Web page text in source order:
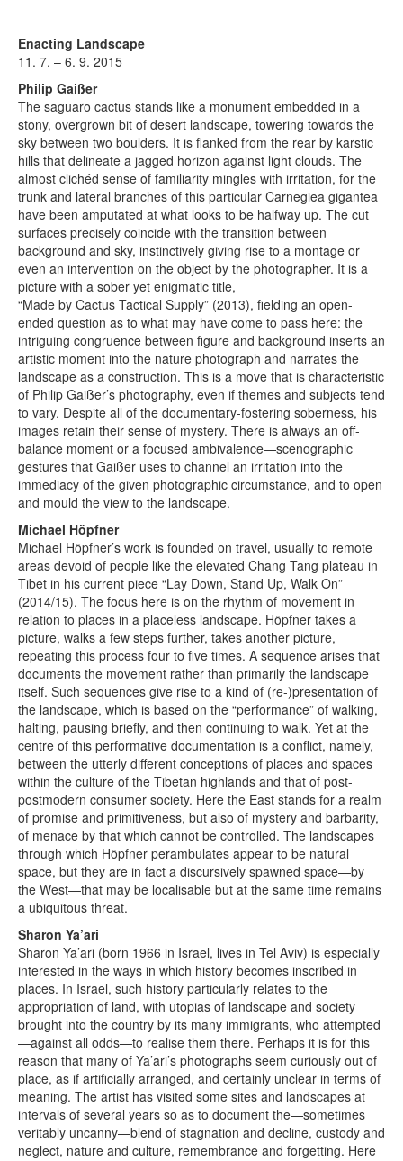
Enacting Landscape
11. 7. – 6. 9. 2015
Philip Gaißer
The saguaro cactus stands like a monument embedded in a
stony, overgrown bit of desert landscape, towering towards the
sky between two boulders. It is flanked from the rear by karstic
hills that delineate a jagged horizon against light clouds. The
almost clichéd sense of familiarity mingles with irritation, for the
trunk and lateral branches of this particular Carnegiea gigantea
have been amputated at what looks to be halfway up. The cut
surfaces precisely coincide with the transition between
background and sky, instinctively giving rise to a montage or
even an intervention on the object by the photographer. It is a
picture with a sober yet enigmatic title,
“Made by Cactus Tactical Supply” (2013), fielding an open-
ended question as to what may have come to pass here: the
intriguing congruence between figure and background inserts an
artistic moment into the nature photograph and narrates the
landscape as a construction. This is a move that is characteristic
of Philip Gaißer’s photography, even if themes and subjects tend
to vary. Despite all of the documentary-fostering soberness, his
images retain their sense of mystery. There is always an off-
balance moment or a focused ambivalence—scenographic
gestures that Gaißer uses to channel an irritation into the
immediacy of the given photographic circumstance, and to open
and mould the view to the landscape.
Michael Höpfner
Michael Höpfner’s work is founded on travel, usually to remote
areas devoid of people like the elevated Chang Tang plateau in
Tibet in his current piece “Lay Down, Stand Up, Walk On”
(2014/15). The focus here is on the rhythm of movement in
relation to places in a placeless landscape. Höpfner takes a
picture, walks a few steps further, takes another picture,
repeating this process four to five times. A sequence arises that
documents the movement rather than primarily the landscape
itself. Such sequences give rise to a kind of (re-)presentation of
the landscape, which is based on the “performance” of walking,
halting, pausing briefly, and then continuing to walk. Yet at the
centre of this performative documentation is a conflict, namely,
between the utterly different conceptions of places and spaces
within the culture of the Tibetan highlands and that of post-
postmodern consumer society. Here the East stands for a realm
of promise and primitiveness, but also of mystery and barbarity,
of menace by that which cannot be controlled. The landscapes
through which Höpfner perambulates appear to be natural
space, but they are in fact a discursively spawned space—by
the West—that may be localisable but at the same time remains
a ubiquitous threat.
Sharon Ya’ari
Sharon Ya’ari (born 1966 in Israel, lives in Tel Aviv) is especially
interested in the ways in which history becomes inscribed in
places. In Israel, such history particularly relates to the
appropriation of land, with utopias of landscape and society
brought into the country by its many immigrants, who attempted
—against all odds—to realise them there. Perhaps it is for this
reason that many of Ya’ari’s photographs seem curiously out of
place, as if artificially arranged, and certainly unclear in terms of
meaning. The artist has visited some sites and landscapes at
intervals of several years so as to document the—sometimes
veritably uncanny—blend of stagnation and decline, custody and
neglect, nature and culture, remembrance and forgetting. Here